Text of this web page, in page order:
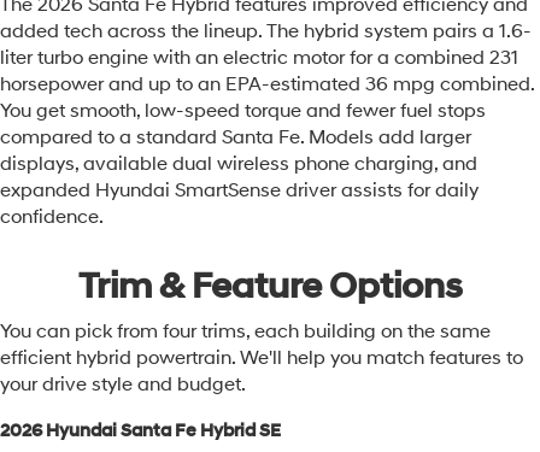
added tech across the lineup. The hybrid system pairs a 1.6-
liter turbo engine with an electric motor for a combined 231
horsepower and up to an EPA-estimated 36 mpg combined.
You get smooth, low-speed torque and fewer fuel stops
compared to a standard Santa Fe. Models add larger
displays, available dual wireless phone charging, and
expanded Hyundai SmartSense driver assists for daily
confidence.
Trim & Feature Options
You can pick from four trims, each building on the same
efficient hybrid powertrain. We'll help you match features to
your drive style and budget.
2026 Hyundai Santa Fe Hybrid SE